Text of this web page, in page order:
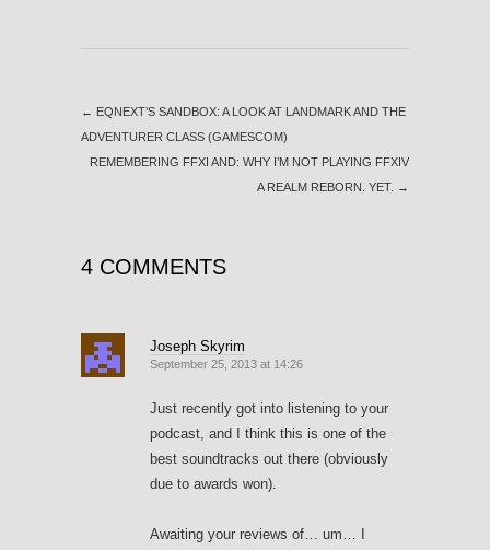
← EQNEXT’S SANDBOX: A LOOK AT LANDMARK AND THE
ADVENTURER CLASS (GAMESCOM)
REMEMBERING FFXI AND: WHY I’M NOT PLAYING FFXIV
A REALM REBORN. YET. →
4 COMMENTS
Joseph Skyrim
September 25, 2013 at 14:26
Just recently got into listening to your
podcast, and I think this is one of the
best soundtracks out there (obviously
due to awards won).
Awaiting your reviews of… um… I